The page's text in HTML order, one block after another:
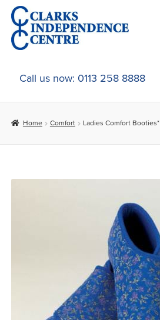
Skip
to
navigation
Skip
to
content
Home
About Us
Call us now: 0113 258 8888
Home Comfort Ladies Comfort Booties*